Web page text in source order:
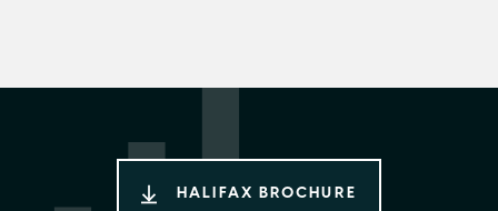
HALIFAX BROCHURE